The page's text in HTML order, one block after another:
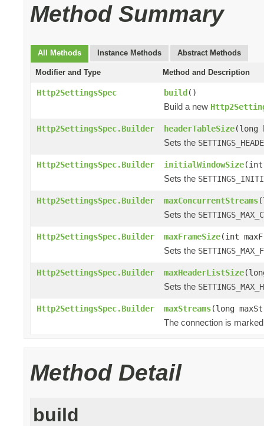
Method Summary
All Methods Instance Methods Abstract Methods
Modifier and Type Method and Description
Http2SettingsSpec build()
Build a new
Http2SettingsSpec.Builder headerTableSize(long
Sets the
Http2SettingsSpec.Builder initialWindowSize(int
Sets the
Http2SettingsSpec.Builder maxConcurrentStreams
Sets the
Http2SettingsSpec.Builder maxFrameSize(int
Sets the
Http2SettingsSpec.Builder maxHeaderListSize
Sets the
Http2SettingsSpec.Builder maxStreams(long
The connection is
Method Detail
build